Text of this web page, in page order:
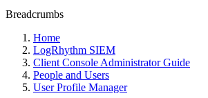
Breadcrumbs
Home
LogRhythm SIEM
Client Console Administrator Guide
People and Users
User Profile Manager